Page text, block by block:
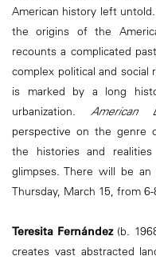
American history left
the origins of the
recounts a complicated
complex political and social
is marked by a long
urbanization. American
perspective on the genre
the histories and
glimpses. There will be
Thursday, March 15, from
Teresita Fernández(b.
creates vast abstracted